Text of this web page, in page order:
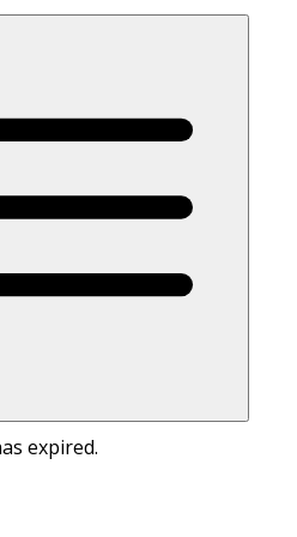
expired.